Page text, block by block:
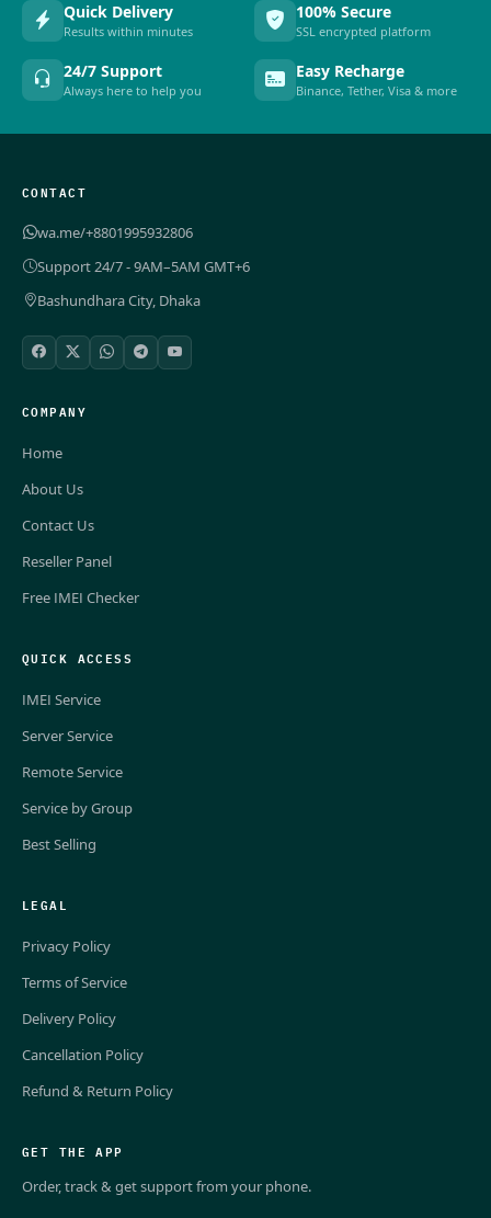
Quick Delivery
Results within minutes
100% Secure
SSL encrypted platform
24/7 Support
Always here to help you
Easy Recharge
Binance, Tether, Visa & more
CONTACT
wa.me/+8801995932806
Support 24/7 - 9AM–5AM GMT+6
Bashundhara City, Dhaka
COMPANY
Home
About Us
Contact Us
Reseller Panel
Free IMEI Checker
QUICK ACCESS
IMEI Service
Server Service
Remote Service
Service by Group
Best Selling
LEGAL
Privacy Policy
Terms of Service
Delivery Policy
Cancellation Policy
Refund & Return Policy
GET THE APP
Order, track & get support from your phone.